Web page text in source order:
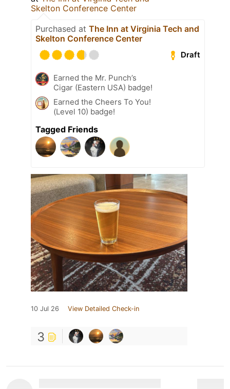
Skelton Conference Center
Purchased at The Inn at Virginia Tech and
Skelton Conference Center
Draft
Earned the Mr. Punch’s
Cigar (Eastern USA) badge!
Earned the Cheers To You!
(Level 10) badge!
Tagged Friends
10 Jul 26 View Detailed Check-in
3